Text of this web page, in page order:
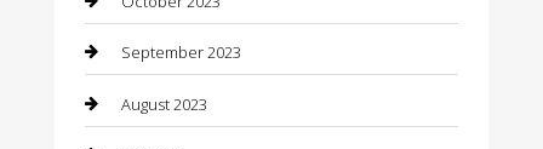
Contractor
Counseling
Custom Acrylic Furniture
September 2023
August 2023